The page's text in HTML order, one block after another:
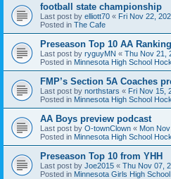
football state championship
Last post by elliott70 « Fri Nov 22,
Posted in The Cafe
Preseason Top 10 AA
Last post by ryguyMN « Thu Nov 21,
Posted in Minnesota High School
FMP’s Section 5A Coaches
Last post by northstars « Fri Nov 15,
Posted in Minnesota High School
AA Boys preview podcast
Last post by O-townClown « Mon
Posted in Minnesota High School
Preseason Top 10 from YHH
Last post by Joe2015 « Thu Nov 07,
Posted in Minnesota Girls High